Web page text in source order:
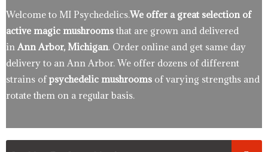
Welcome to MI Psychedelics.We offer a great selection of
active magic mushrooms that are grown and delivered
in Ann Arbor, Michigan. Order online and get same day
delivery to an Ann Arbor. We offer dozens of different
strains ofpsychedelic mushrooms of varying strengths and
rotate them on a regular basis.